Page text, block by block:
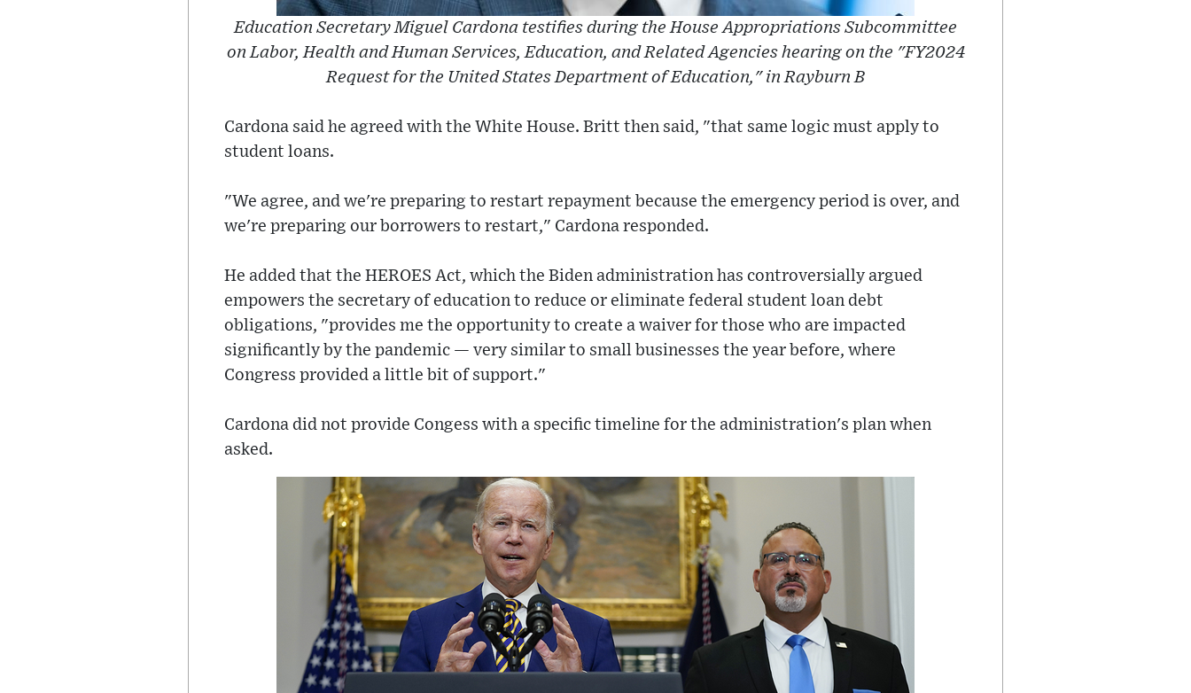
Education Secretary Miguel Cardona testifies during the House Appropriations Subcommittee
on Labor, Health and Human Services, Education, and Related Agencies hearing on the "FY2024
Request for the United States Department of Education," in Rayburn B
Cardona said he agreed with the White House. Britt then said, "that same logic must apply to
student loans.
"We agree, and we're preparing to restart repayment because the emergency period is over, and
we're preparing our borrowers to restart," Cardona responded.
He added that the HEROES Act, which the Biden administration has controversially argued
empowers the secretary of education to reduce or eliminate federal student loan debt
obligations, "provides me the opportunity to create a waiver for those who are impacted
significantly by the pandemic — very similar to small businesses the year before, where
Congress provided a little bit of support."
Cardona did not provide Congess with a specific timeline for the administration's plan when
asked.